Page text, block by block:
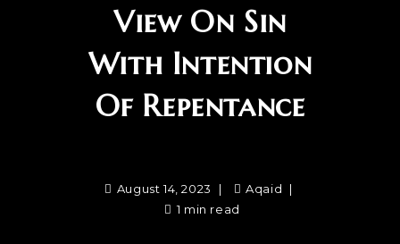
View On Sin
With Intention
Of Repentance
August 14, 2023
Aqaid
1 min read